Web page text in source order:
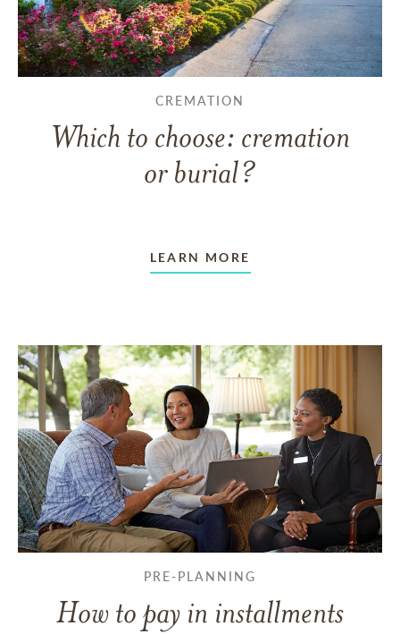
CREMATION
Which to choose: cremation
or burial?
LEARN MORE
PRE-PLANNING
How to pay in installments